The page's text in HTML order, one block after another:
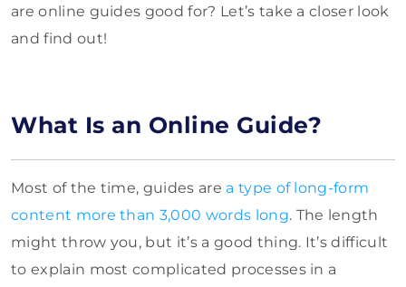
are online guides good for? Let’s take a closer look
and find out!
What Is an Online Guide?
Most of the time, guides are a type of long-form
content more than 3,000 words long. The length
might throw you, but it’s a good thing. It’s difficult
to explain most complicated processes in a